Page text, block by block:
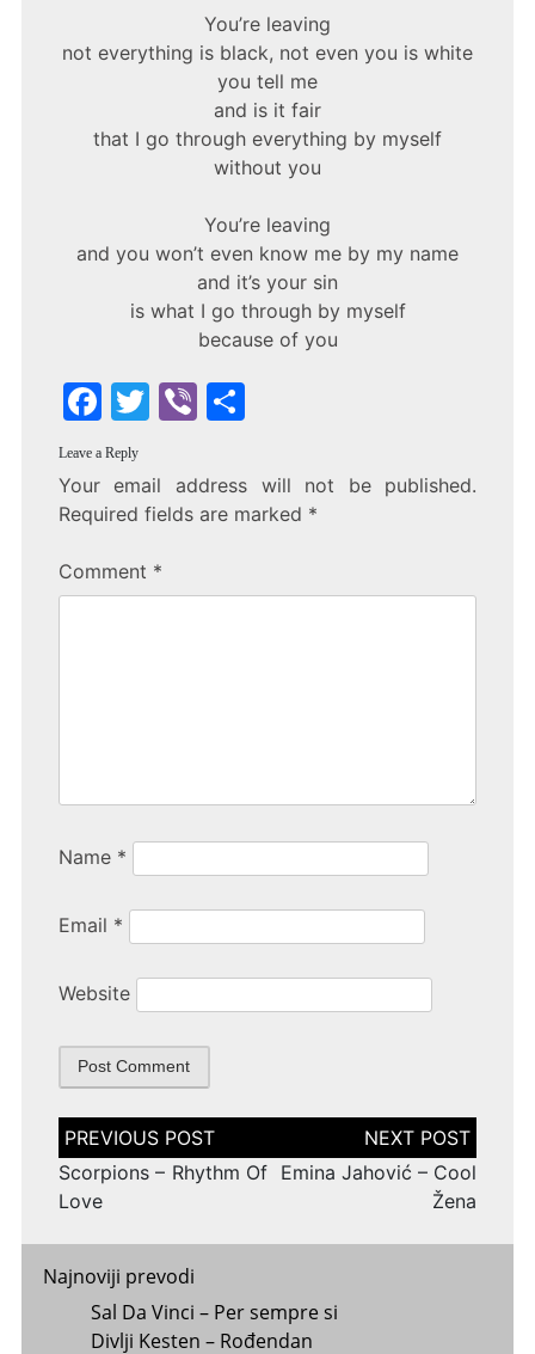
You’re leaving
not everything is black, not even you is white
you tell me
and is it fair
that I go through everything by myself
without you
You’re leaving
and you won’t even know me by my name
and it’s your sin
is what I go through by myself
because of you
F
a
c
e
o
T
itt
er
Vi
er
S
ar
e
Leave a Reply
Your email address will not be published.
Required fields are marked *
Comment *
Name *
Email *
Website
Post
navigation
Scorpions – Rhythm Of
Love
Emina Jahović – Cool
Žena
Najnoviji prevodi
Sal Da Vinci – Per sempre si
Divlji Kesten – Rođendan